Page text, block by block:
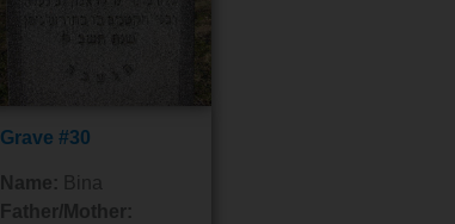
Grave #30
Name: Bina
Father/Mother: